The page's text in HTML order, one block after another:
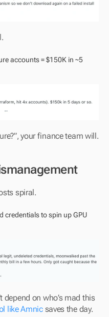
your finance team will.
spiral.
credentials to spin up GPU
depend on who’s mad this
like Amnic saves the day.